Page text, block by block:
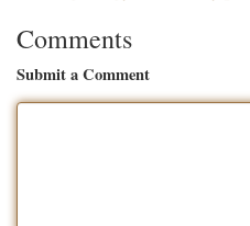
Comments
Submit a Comment